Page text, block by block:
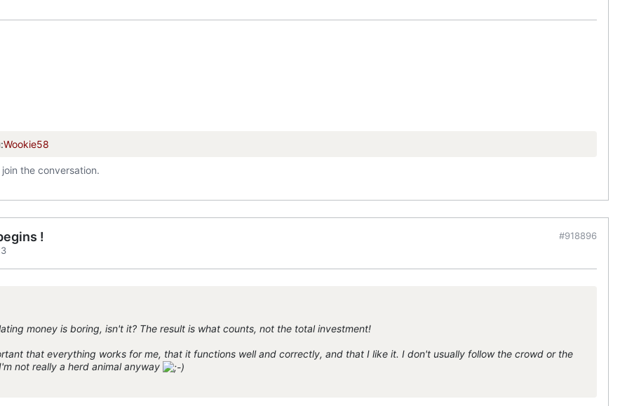
Wookie58
the conversation.
! #918896
money is boring, isn't it? The result is what counts, not the total investment!
that everything works for me, that it functions well and correctly, and that I like it. I don't usually follow the crowd or the
not really a herd animal anyway